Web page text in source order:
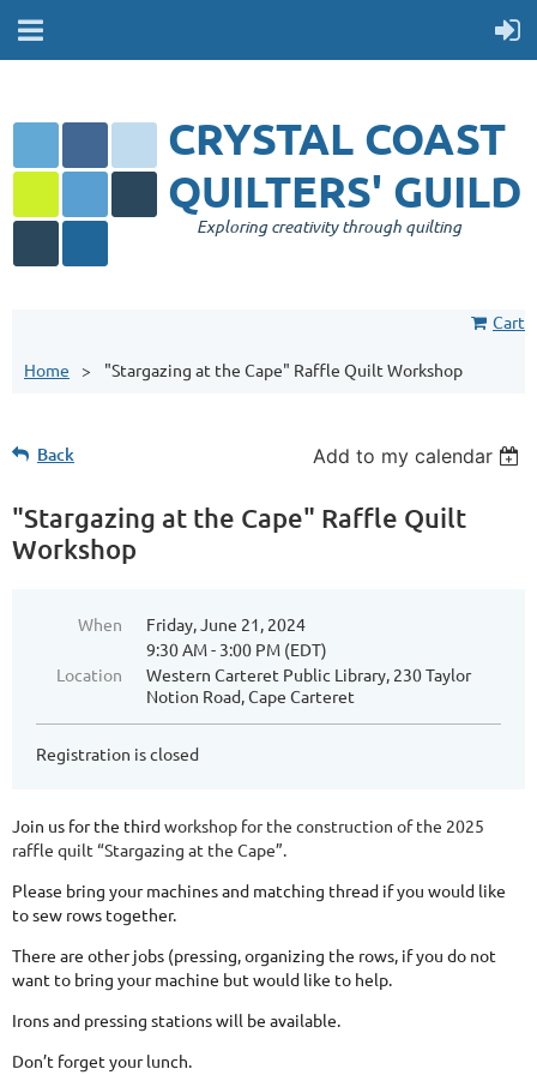
CRYSTAL COAST
QUILTERS' GUILD
Exploring creativity through quilting
Cart
Home "Stargazing at the Cape" Raffle Quilt Workshop
Back Add to my calendar
"Stargazing at the Cape" Raffle Quilt
Workshop
When
Friday, June 21, 2024
9:30 AM - 3:00 PM (EDT)
Location
Western Carteret Public Library, 230 Taylor
Notion Road, Cape Carteret
Registration is closed
Join us for the thirdworkshop for the construction of the 2025
raffle quilt “Stargazing at the Cape”.
Please bring your machines and matching thread if you would like
to sew rows together.
There are other jobs (pressing, organizing the rows, if you do not
want to bring your machine but would like to help.
Irons and pressing stations will be available.
Don’t forget your lunch.